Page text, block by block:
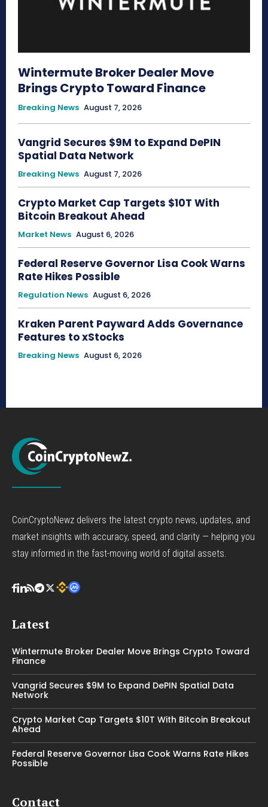
Wintermute Broker Dealer Move
Brings Crypto Toward Finance
Breaking News August 7, 2026
Vangrid Secures $9M to Expand DePIN
Spatial Data Network
Breaking News August 7, 2026
Crypto Market Cap Targets $10T With
Bitcoin Breakout Ahead
Market News August 6, 2026
Federal Reserve Governor Lisa Cook Warns
Rate Hikes Possible
Regulation News August 6, 2026
Kraken Parent Payward Adds Governance
Features to xStocks
Breaking News August 6, 2026
CoinCryptoNewz delivers the latest crypto news, updates, and
market insights with accuracy, speed, and clarity — helping you
stay informed in the fast-moving world of digital assets.
Latest
Wintermute Broker Dealer Move Brings Crypto Toward
Finance
Vangrid Secures $9M to Expand DePIN Spatial Data
Network
Crypto Market Cap Targets $10T With Bitcoin Breakout
Ahead
Federal Reserve Governor Lisa Cook Warns Rate Hikes
Possible
Contact